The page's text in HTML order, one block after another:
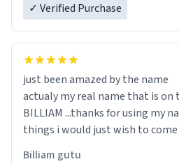
✓ Verified Purchase
just been amazed by the name
actualy my real name that is on the birth certificate is
BILLIAM ...thanks for using my
things i would just wish to come
Billiam gutu